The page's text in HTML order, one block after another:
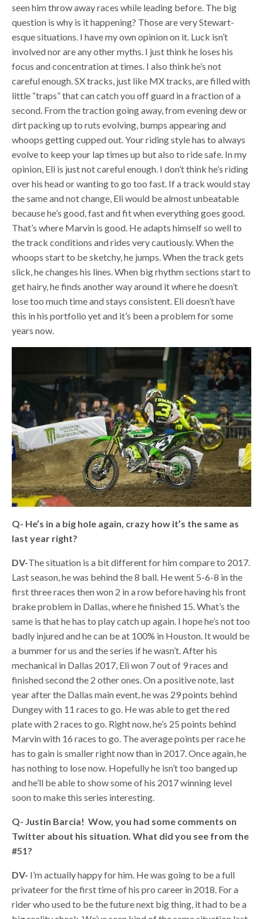
seen him throw away races while leading before. The big
question is why is it happening? Those are very Stewart-
esque situations. I have my own opinion on it. Luck isn’t
involved nor are any other myths. I just think he loses his
focus and concentration at times. I also think he’s not
careful enough. SX tracks, just like MX tracks, are filled with
little “traps” that can catch you off guard in a fraction of a
second. From the traction going away, from evening dew or
dirt packing up to ruts evolving, bumps appearing and
whoops getting cupped out. Your riding style has to always
evolve to keep your lap times up but also to ride safe. In my
opinion, Eli is just not careful enough. I don’t think he’s riding
over his head or wanting to go too fast. If a track would stay
the same and not change, Eli would be almost unbeatable
because he’s good, fast and fit when everything goes good.
That’s where Marvin is good. He adapts himself so well to
the track conditions and rides very cautiously. When the
whoops start to be sketchy, he jumps. When the track gets
slick, he changes his lines. When big rhythm sections start to
get hairy, he finds another way around it where he doesn’t
lose too much time and stays consistent. Eli doesn’t have
this in his portfolio yet and it’s been a problem for some
years now.
Q- He’s in a big hole again, crazy how it’s the same as
last year right?
DV-The situation is a bit different for him compare to 2017.
Last season, he was behind the 8 ball. He went 5-6-8 in the
first three races then won 2 in a row before having his front
brake problem in Dallas, where he finished 15. What’s the
same is that he has to play catch up again. I hope he’s not too
badly injured and he can be at 100% in Houston. It would be
a bummer for us and the series if he wasn’t. After his
mechanical in Dallas 2017, Eli won 7 out of 9 races and
finished second the 2 other ones. On a positive note, last
year after the Dallas main event, he was 29 points behind
Dungey with 11 races to go. He was able to get the red
plate with 2 races to go. Right now, he’s 25 points behind
Marvin with 16 races to go. The average points per race he
has to gain is smaller right now than in 2017. Once again, he
has nothing to lose now. Hopefully he isn’t too banged up
and he’ll be able to show some of his 2017 winning level
soon to make this series interesting.
Q- Justin Barcia! Wow, you had some comments on
Twitter about his situation. What did you see from the
#51?
DV- I’m actually happy for him. He was going to be a full
privateer for the first time of his pro career in 2018. For a
rider who used to be the future next big thing, it had to be a